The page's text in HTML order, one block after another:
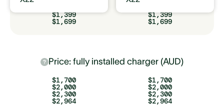
$1,399
$1,699
$1,399
$1,699
Price: fully installed charger (AUD)
$1,700
$2,000
$2,300
$2,964
$1,700
$2,000
$2,300
$2,964